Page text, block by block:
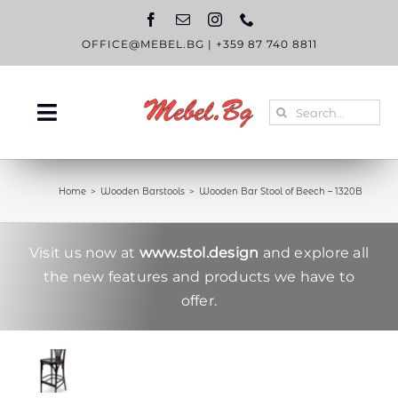
OFFICE@MEBEL.BG | +359 87 740 8811
Toggle
HOME
ABOUT US
BLOG
Search
for:
Home Wooden Barstools Wooden Bar Stool of Beech – 1320B
Visit us now at www.stol.design and explore all
the new features and products we have to
offer.